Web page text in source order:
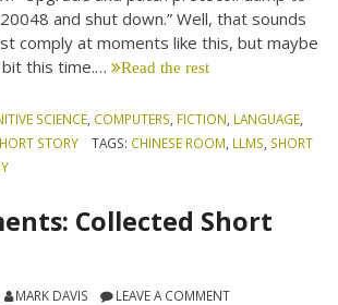
and shut down.” Well, that sounds
comply at moments like this, but maybe
bit this time.… Read the rest
SCIENCE, COMPUTERS, FICTION, LANGUAGE,
STORY TAGS: CHINESE ROOM, LLMS, SHORT
Collected Short
MARK DAVIS LEAVE A COMMENT